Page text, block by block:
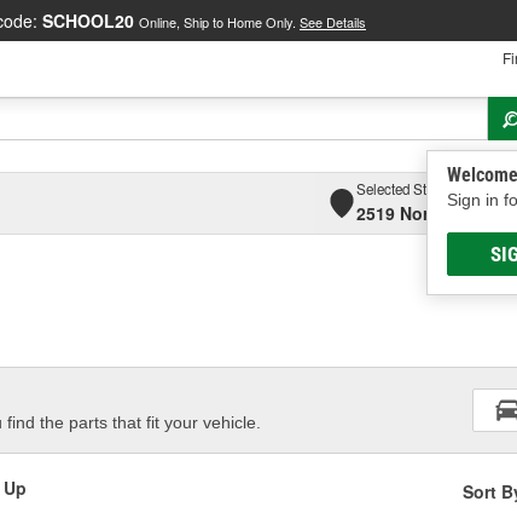
SCHOOL20 Online, Ship to Home Only. See Details
Sign in
Selected Store
2519 North High
the parts that fit your vehicle.
Sort